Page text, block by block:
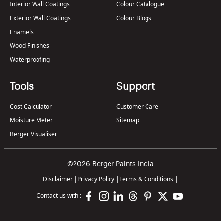
Interior Wall Coatings
Exterior Wall Coatings
Enamels
Wood Finishes
Waterproofing
Colour Catalogue
Colour Blogs
Tools
Cost Calculator
Moisture Meter
Berger Visualiser
Support
Customer Care
Sitemap
©2026 Berger Paints India
Disclaimer | Privacy Policy |Terms & Conditions |
Contact us with :